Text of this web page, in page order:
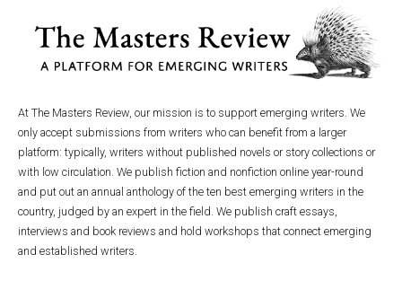
At The Masters Review, our mission is to support emerging writers. We
only accept submissions from writers who can benefit from a larger
platform: typically, writers without published novels or story collections or
with low circulation. We publish fiction and nonfiction online year-round
and put out an annual anthology of the ten best emerging writers in the
country, judged by an expert in the field. We publish craft essays,
interviews and book reviews and hold workshops that connect emerging
and established writers.